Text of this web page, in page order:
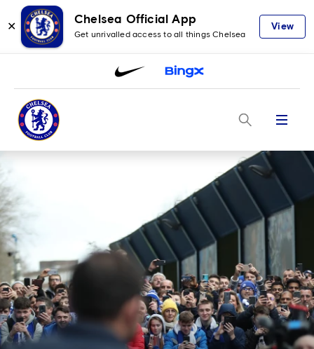
✕
Chelsea Official App
Get unrivalled access to all things Chelsea
View
Menu